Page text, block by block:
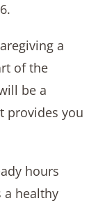
a
of the
be a
provides you
hours
a healthy